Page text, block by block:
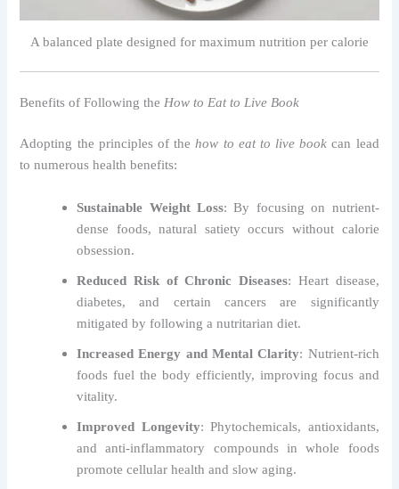
A balanced plate designed for maximum nutrition per calorie
Benefits of Following theHow to Eat to Live Book
Adopting the principles of thehow to eat to live book can lead
to numerous health benefits:
Sustainable Weight Loss: By focusing on nutrient-
dense foods, natural satiety occurs without calorie
obsession.
Reduced Risk of Chronic Diseases: Heart disease,
diabetes, and certain cancers are significantly
mitigated by following a nutritarian diet.
Increased Energy and Mental Clarity: Nutrient-rich
foods fuel the body efficiently, improving focus and
vitality.
Improved Longevity: Phytochemicals, antioxidants,
and anti-inflammatory compounds in whole foods
promote cellular health and slow aging.